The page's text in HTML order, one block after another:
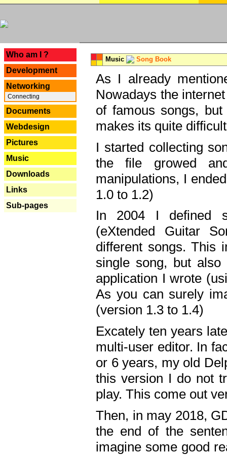
Who am I ?
Development
Networking
Connecting
Documents
Webdesign
Pictures
Music
Downloads
Links
Sub-pages
Music Song Book
As I already
Nowadays the
of famous songs,
makes its quite
I started collecting
the file growed
manipulations, I
1.0 to 1.2)
In 2004 I defined
(eXtended Guitar
different songs. This
single song, but
application I wrote
As you can surely
(version 1.3 to 1.4)
Excately ten years
multi-user editor. In
or 6 years, my old
this version I do not
play. This come out
Then, in may 2018,
the end of the
imagine some good